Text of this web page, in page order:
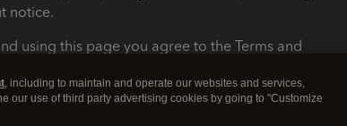
notice.
using this page you agree to the Terms and
About cookies Manage cookies
, including to maintain and operate our websites and services,
our use of third party advertising cookies by going to "Customize